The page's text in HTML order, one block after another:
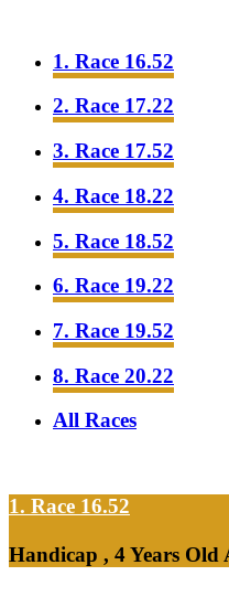
1. Race 16.52
2. Race 17.22
3. Race 17.52
4. Race 18.22
5. Race 18.52
6. Race 19.22
7. Race 19.52
8. Race 20.22
All Races
1. Race 16.52
Handicap , 4 Years